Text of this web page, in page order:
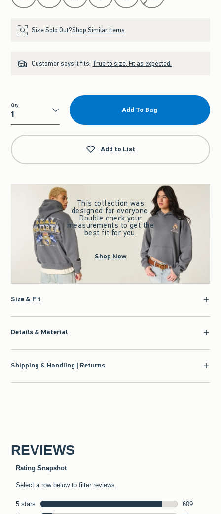
Size Sold Out?Shop Similar Items
Customer says it fits: True to size. Fit as expected.
Qty
Qty
Add To Bag
Add to List
This collection was
designed for everyone.
Double check your
measurements to get the
best fit for you.
Shop Now
Size & Fit
Details & Material
Shipping & Handling | Returns